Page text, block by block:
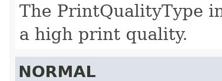
The PrintQualityType
a high print quality.
NORMAL